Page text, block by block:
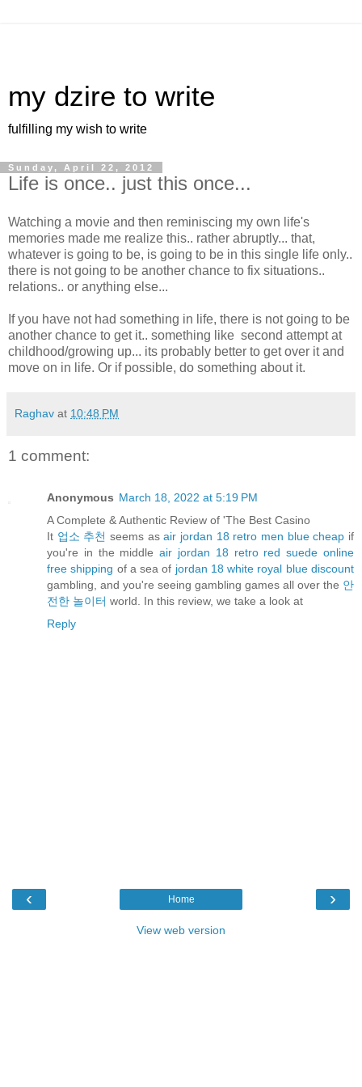
my dzire to write
fulfilling my wish to write
Sunday, April 22, 2012
Life is once.. just this once...
Watching a movie and then reminiscing my own life's
memories made me realize this.. rather abruptly... that,
whatever is going to be, is going to be in this single life only..
there is not going to be another chance to fix situations..
relations.. or anything else...
If you have not had something in life, there is not going to be
another chance to get it.. something like second attempt at
childhood/growing up... its probably better to get over it and
move on in life. Or if possible, do something about it.
Raghav at 10:48 PM
1 comment:
Anonymous March 18, 2022 at 5:19 PM
A Complete & Authentic Review of 'The Best Casino
It 업소 추천 seems asair jordan 18 retro men blue cheap if
you're in the middleair jordan 18 retro red suede online
free shipping of a sea of jordan 18 white royal blue discount
gambling, and you're seeing gambling games all over the 안
전한 놀이터 world. In this review, we take a look at
Reply
‹ ›
Home
View web version